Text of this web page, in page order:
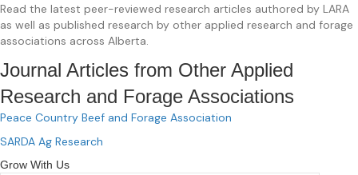
Read the latest peer-reviewed research articles authored by LARA
as well as published research by other applied research and forage
associations across Alberta.
Journal Articles from Other Applied
Research and Forage Associations
Peace Country Beef and Forage Association
SARDA Ag Research
Grow With Us